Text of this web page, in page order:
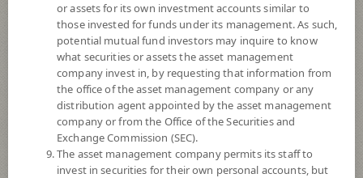
NAV/Unit
11.7934
-0.0824
At 5 Aug 2026
*Based on Fund Currency
or assets for its own investment accounts similar to
those invested for funds under its management. As such,
potential mutual fund investors may inquire to know
what securities or assets the asset management
company invest in, by requesting that information from
the office of the asset management company or any
distribution agent appointed by the asset management
company or from the Office of the Securities and
Exchange Commission (SEC).
The asset management company permits its staff to
invest in securities for their own personal accounts, but